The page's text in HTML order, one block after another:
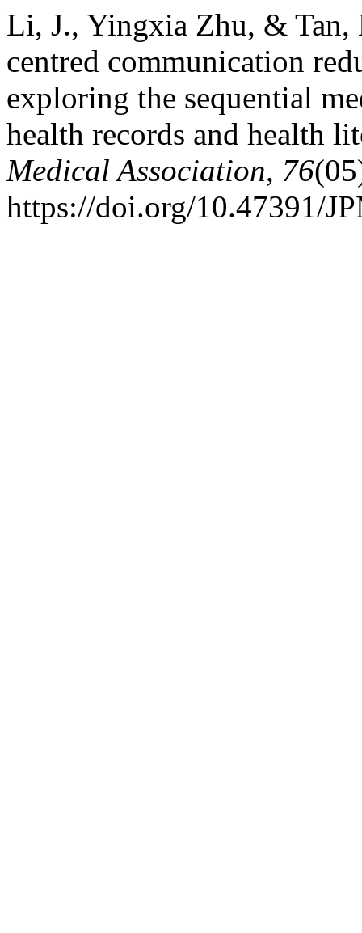
Li, J., Yingxia Zhu, & Tan,
centred communication
exploring the sequential
health records and health
Medical Association, 76
https://doi.org/10.47391/